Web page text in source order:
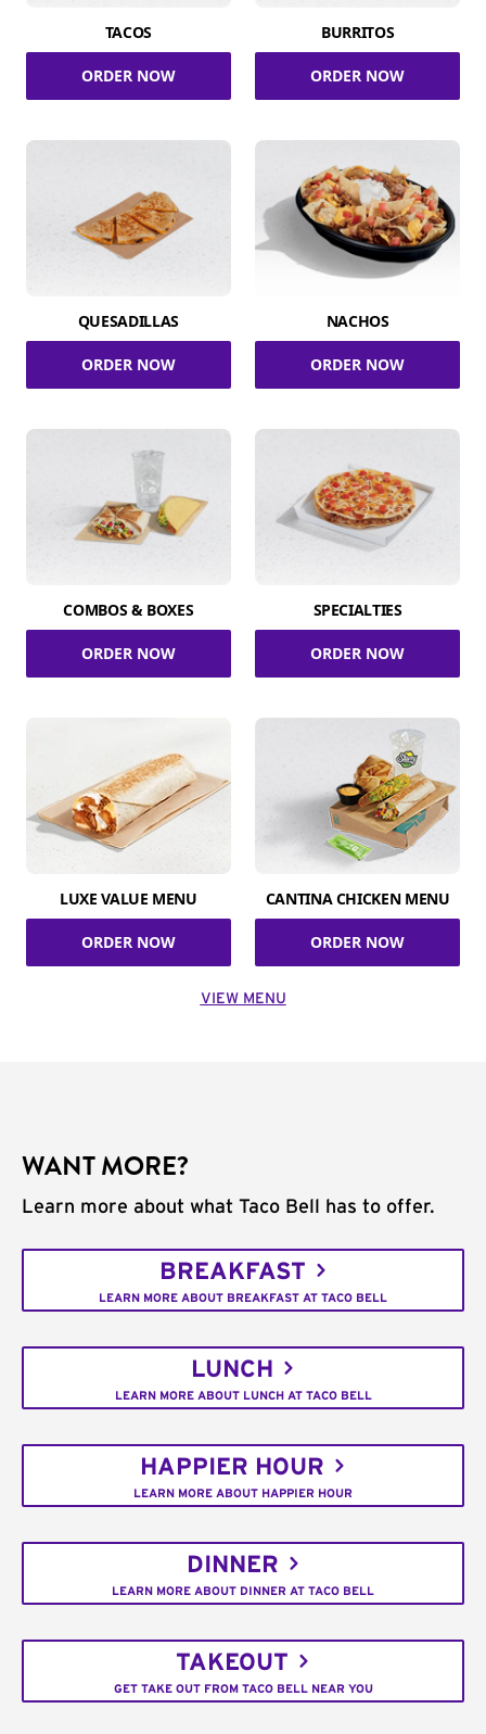
TACOS
ORDER NOW
BURRITOS
ORDER NOW
QUESADILLAS
ORDER NOW
NACHOS
ORDER NOW
COMBOS & BOXES
ORDER NOW
SPECIALTIES
ORDER NOW
LUXE VALUE MENU
ORDER NOW
CANTINA CHICKEN MENU
ORDER NOW
VIEW MENU
WANT MORE?
Learn more about what Taco Bell has to offer.
BREAKFAST
LEARN MORE ABOUT BREAKFAST AT TACO BELL
LUNCH
LEARN MORE ABOUT LUNCH AT TACO BELL
HAPPIER HOUR
LEARN MORE ABOUT HAPPIER HOUR
DINNER
LEARN MORE ABOUT DINNER AT TACO BELL
TAKEOUT
GET TAKE OUT FROM TACO BELL NEAR YOU